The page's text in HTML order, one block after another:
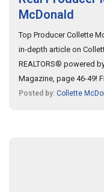
McDonald
Top Producer Collette
in-depth article on
REALTORS® powered
Magazine, page 46-49!
Posted by: Collette